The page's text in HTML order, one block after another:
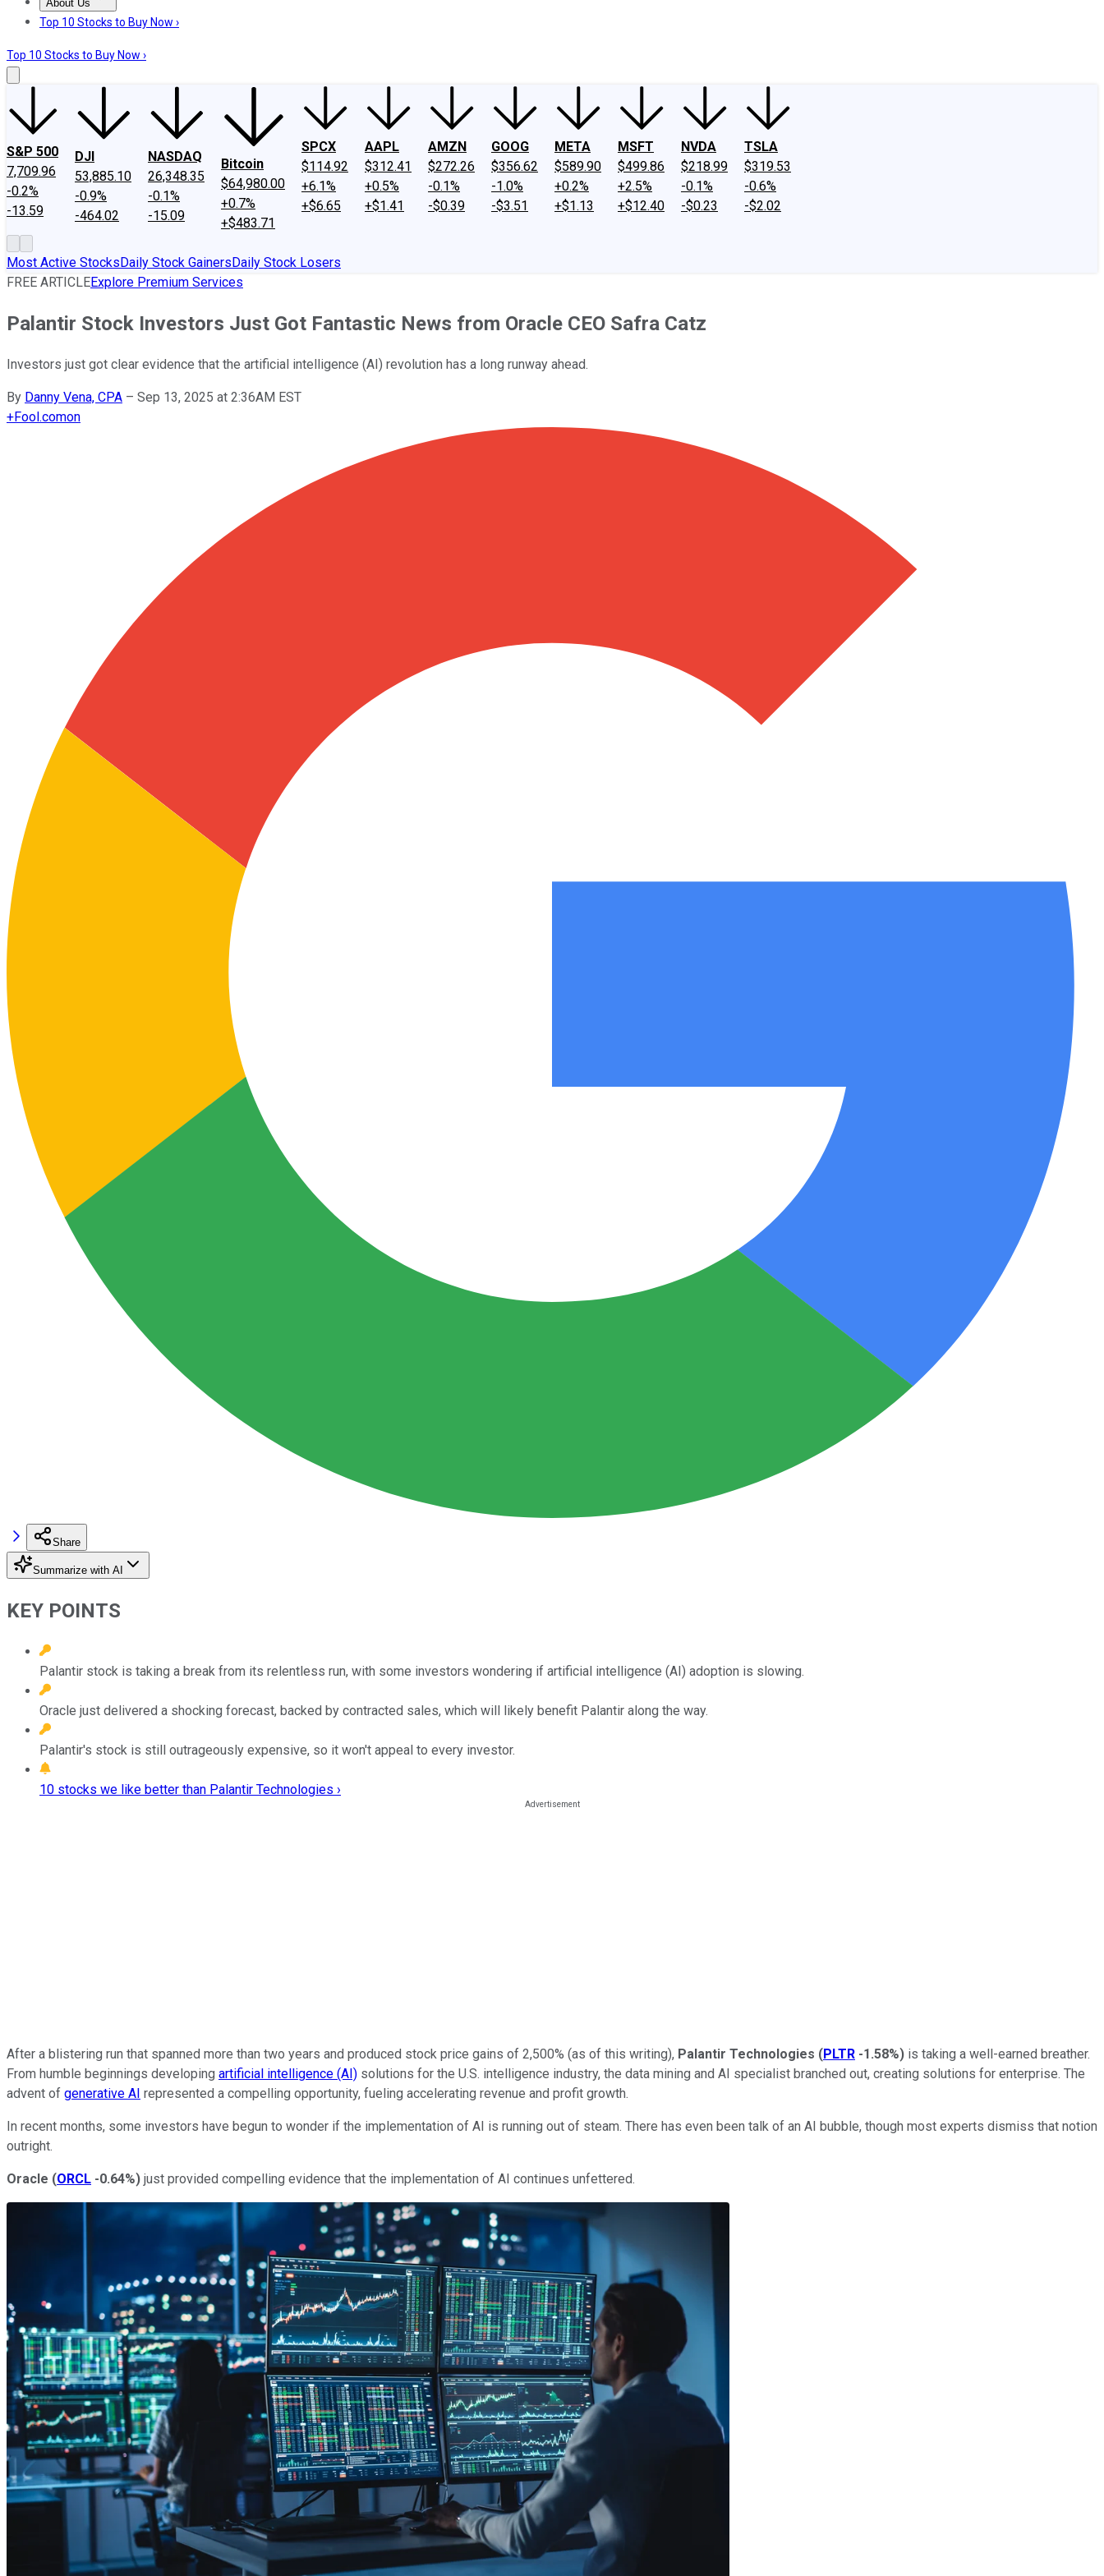
About Us
About UsContact UsInvesting Philosophy
Top 10 Stocks to Buy Now ›
Top 10 Stocks to Buy Now ›
S&P 500
7,709.96
-0.2%
-13.59
DJI
53,885.10
-0.9%
-464.02
NASDAQ
26,348.35
-0.1%
-15.09
Bitcoin
$64,980.00
+0.7%
+$483.71
SPCX
$114.92
+6.1%
+$6.65
AAPL
$312.41
+0.5%
+$1.41
AMZN
$272.26
-0.1%
-$0.39
GOOG
$356.62
-1.0%
-$3.51
META
$589.90
+0.2%
+$1.13
MSFT
$499.86
+2.5%
+$12.40
NVDA
$218.99
-0.1%
-$0.23
TSLA
$319.53
-0.6%
-$2.02
Most Active StocksDaily Stock GainersDaily Stock Losers
FREE ARTICLEExplore Premium Services
Palantir Stock Investors Just Got Fantastic News from Oracle CEO Safra Catz
Investors just got clear evidence that the artificial intelligence (AI) revolution has a long runway ahead.
By Danny Vena, CPA – Sep 13, 2025 at 2:36AM EST
+Fool.comon
Share
Summarize with AI
KEY POINTS
Palantir stock is taking a break from its relentless run, with some investors wondering if artificial intelligence (AI) adoption is slowing.
Oracle just delivered a shocking forecast, backed by contracted sales, which will likely benefit Palantir along the way.
Palantir's stock is still outrageously expensive, so it won't appeal to every investor.
10 stocks we like better than Palantir Technologies ›
After a blistering run that spanned more than two years and produced stock price gains of 2,500% (as of this writing), Palantir Technologies (PLTR -1.58%) is taking a well-earned breather.
From humble beginnings developing artificial intelligence (AI) solutions for the U.S. intelligence industry, the data mining and AI specialist branched out, creating solutions for enterprise. The
advent of generative AI represented a compelling opportunity, fueling accelerating revenue and profit growth.
In recent months, some investors have begun to wonder if the implementation of AI is running out of steam. There has even been talk of an AI bubble, though most experts dismiss that notion
outright.
Oracle (ORCL -0.64%) just provided compelling evidence that the implementation of AI continues unfettered.